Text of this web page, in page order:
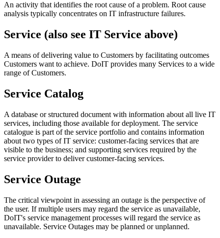
An activity that identifies the root cause of a problem. Root cause
analysis typically concentrates on IT infrastructure failures.
Service (also see IT Service above)
A means of delivering value to Customers by facilitating outcomes
Customers want to achieve. DoIT provides many Services to a wide
range of Customers.
Service Catalog
A database or structured document with information about all live IT
services, including those available for deployment. The service
catalogue is part of the service portfolio and contains information
about two types of IT service: customer-facing services that are
visible to the business; and supporting services required by the
service provider to deliver customer-facing services.
Service Outage
The critical viewpoint in assessing an outage is the perspective of
the user. If multiple users may regard the service as unavailable,
DoIT's service management processes will regard the service as
unavailable. Service Outages may be planned or unplanned.